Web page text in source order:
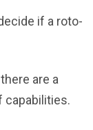
if a roto-
are a
capabilities.